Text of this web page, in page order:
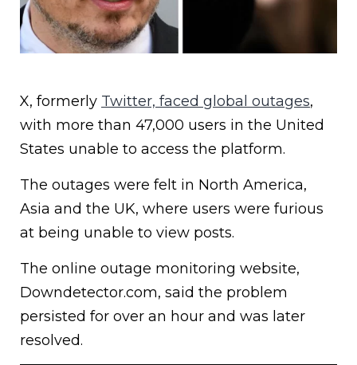
X, formerly Twitter, faced global outages,
with more than 47,000 users in the United
States unable to access the platform.
The outages were felt in North America,
Asia and the UK, where users were furious
at being unable to view posts.
The online outage monitoring website,
Downdetector.com, said the problem
persisted for over an hour and was later
resolved.